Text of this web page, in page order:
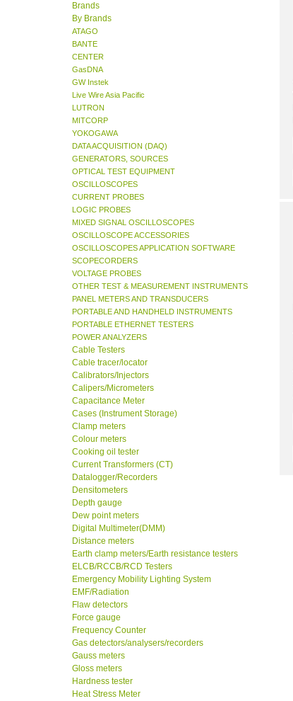
Brands
By Brands
ATAGO
BANTE
CENTER
GasDNA
GW Instek
Live Wire Asia Pacific
LUTRON
MITCORP
YOKOGAWA
DATA ACQUISITION (DAQ)
GENERATORS, SOURCES
OPTICAL TEST EQUIPMENT
OSCILLOSCOPES
CURRENT PROBES
LOGIC PROBES
MIXED SIGNAL OSCILLOSCOPES
OSCILLOSCOPE ACCESSORIES
OSCILLOSCOPES APPLICATION SOFTWARE
SCOPECORDERS
VOLTAGE PROBES
OTHER TEST & MEASUREMENT INSTRUMENTS
PANEL METERS AND TRANSDUCERS
PORTABLE AND HANDHELD INSTRUMENTS
PORTABLE ETHERNET TESTERS
POWER ANALYZERS
Cable Testers
Cable tracer/locator
Calibrators/Injectors
Calipers/Micrometers
Capacitance Meter
Cases (Instrument Storage)
Clamp meters
Colour meters
Cooking oil tester
Current Transformers (CT)
Datalogger/Recorders
Densitometers
Depth gauge
Dew point meters
Digital Multimeter(DMM)
Distance meters
Earth clamp meters/Earth resistance testers
ELCB/RCCB/RCD Testers
Emergency Mobility Lighting System
EMF/Radiation
Flaw detectors
Force gauge
Frequency Counter
Gas detectors/analysers/recorders
Gauss meters
Gloss meters
Hardness tester
Heat Stress Meter